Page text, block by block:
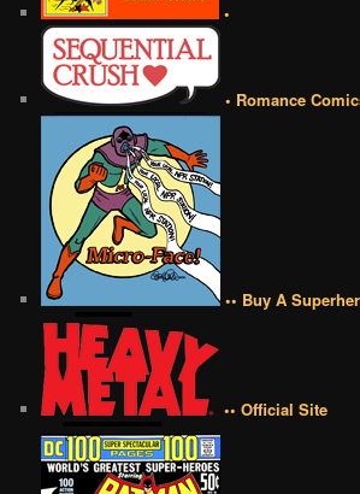
•
• Romance
•• Buy A
•• Official Site